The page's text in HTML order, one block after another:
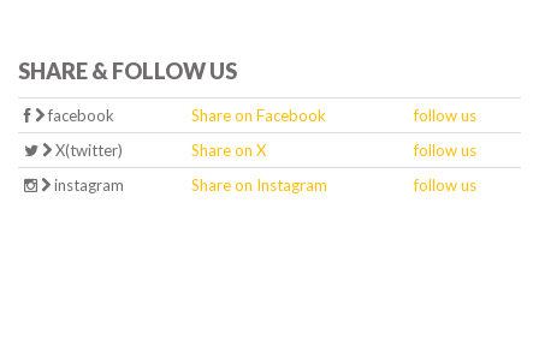
SHARE & FOLLOW US
facebook Share on Facebook
follow us
X(twitter)
Share on X
follow us
instagram
Share on Instagram follow us